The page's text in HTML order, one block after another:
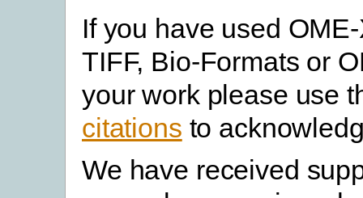
If you have used
TIFF, Bio-Formats or
your work please use
citations to
We have received